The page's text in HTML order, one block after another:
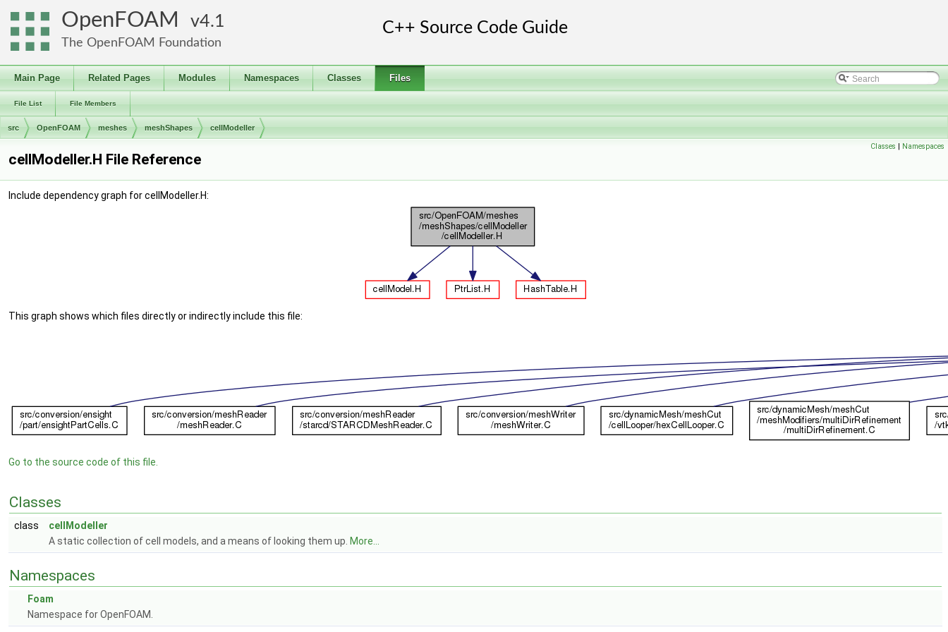
OpenFOAM 4.1
The OpenFOAM Foundation
Main Page Related Pages Modules Namespaces Classes Files
File List File Members
src OpenFOAM meshes meshShapes cellModeller
Classes | Namespaces
cellModeller.H File Reference
Include dependency graph for cellModeller.H:
This graph shows which files directly or indirectly include this file:
Go to the source code of this file.
Classes
class
cellModeller
A static collection of cell models, and a means of looking them up. More...
Namespaces
Foam
Namespace for OpenFOAM.